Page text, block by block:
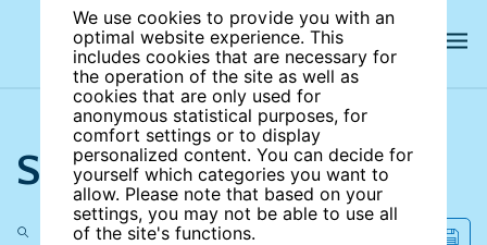
We use cookies to provide you with an
optimal website experience. This
includes cookies that are necessary for
the operation of the site as well as
cookies that are only used for
anonymous statistical purposes, for
comfort settings or to display
personalized content. You can decide for
yourself which categories you want to
allow. Please note that based on your
settings, you may not be able to use all
of the site's functions.
Search the site